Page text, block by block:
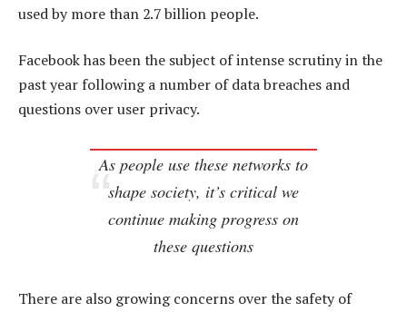
used by more than 2.7 billion people.
Facebook has been the subject of intense scrutiny in the
past year following a number of data breaches and
questions over user privacy.
As people use these networks to
shape society, it’s critical we
continue making progress on
these questions
There are also growing concerns over the safety of